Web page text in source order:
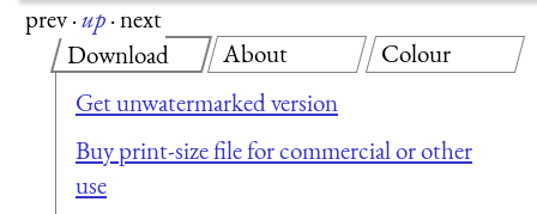
prev·up·next
Download
Get unwatermarked version
Buy print-size file for commercial or other
use
About Colour